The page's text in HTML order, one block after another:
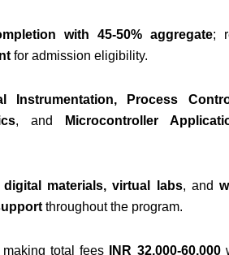
with 45-50% aggregate;
for admission eligibility.
Instrumentation, Process
, and Microcontroller
materials, virtual labs, and
throughout the program.
making total fees INR 32,000-60,000